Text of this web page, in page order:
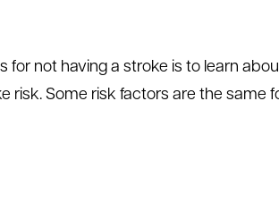
for not having a stroke is to learn
risk. Some risk factors are the same